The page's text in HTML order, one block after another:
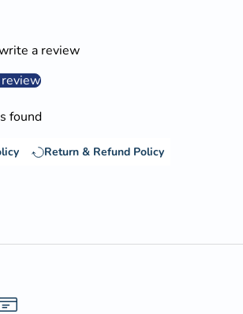
a review
found
Return & Refund Policy